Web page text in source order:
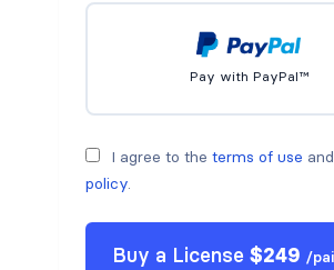
Pay with PayPal™
I agree to the terms of use and
policy.
Buy a License $249 /